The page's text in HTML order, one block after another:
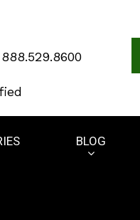
888.529.8600
BLOG